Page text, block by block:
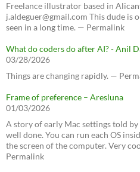
Freelance illustrator based in
j.aldeguer@gmail.com This dude is
seen in a long time. — Permalink
What do coders do after AI? - Anil
03/28/2026
Things are changing rapidly. —
Frame of preference – Aresluna
01/03/2026
A story of early Mac settings told
well done. You can run each OS
the screen of the computer. Very
Permalink